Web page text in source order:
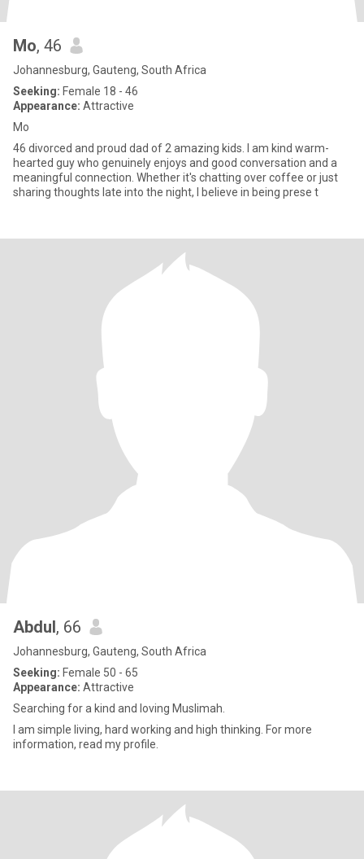
Mo, 46
Johannesburg, Gauteng, South Africa
Seeking: Female 18 - 46
Appearance: Attractive
Mo
46 divorced and proud dad of 2 amazing kids. I am kind warm-
hearted guy who genuinely enjoys and good conversation and a
meaningful connection. Whether it's chatting over coffee or just
sharing thoughts late into the night, I believe in being prese t
Abdul, 66
Johannesburg, Gauteng, South Africa
Seeking: Female 50 - 65
Appearance: Attractive
Searching for a kind and loving Muslimah.
I am simple living, hard working and high thinking. For more
information, read my profile.